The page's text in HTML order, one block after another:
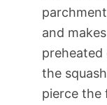
and
the
pierce the